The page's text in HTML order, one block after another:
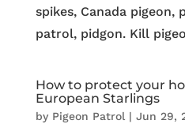
spikes, Canada pigeon,
patrol, pidgon. Kill
How to protect your
European Starlings
by Pigeon Patrol| Jun 29,